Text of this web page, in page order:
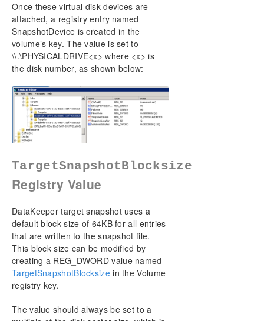
Once these virtual disk devices are
attached, a registry entry named
SnapshotDevice is created in the
volume’s key. The value is set to
\\.\PHYSICALDRIVE<x> where <x> is
the disk number, as shown below:
TargetSnapshotBlocksize
Registry Value
DataKeeper target snapshot uses a
default block size of 64KB for all entries
that are written to the snapshot file.
This block size can be modified by
creating a REG_DWORD value named
TargetSnapshotBlocksizein the Volume
registry key.
The value should always be set to a